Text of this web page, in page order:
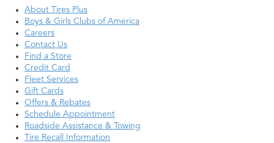
About Tires Plus
Boys & Girls Clubs of America
Careers
Contact Us
Find a Store
Credit Card
Fleet Services
Gift Cards
Offers & Rebates
Schedule Appointment
Roadside Assistance & Towing
Tire Recall Information